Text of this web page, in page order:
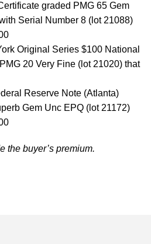
graded PMG 65 Gem
Serial Number 8 (lot 21088)
Original Series $100 National
20 Very Fine (lot 21020) that
Reserve Note (Atlanta)
Gem Unc EPQ (lot 21172)
the buyer’s premium.